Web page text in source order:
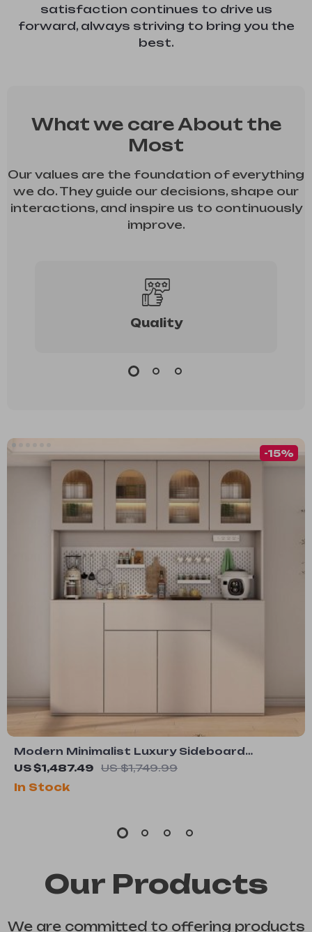
satisfaction continues to drive us
forward, always striving to bring you the
best.
What we care About the
Most
Our values are the foundation of everything
we do. They guide our decisions, shape our
interactions, and inspire us to continuously
improve.
Quality
Modern Minimalist Luxury Sideboard
Cabinet for Dining Room and Salon
US $1,487.49 US $1,749.99
-15%
In Stock
Our Products
We are committed to offering products